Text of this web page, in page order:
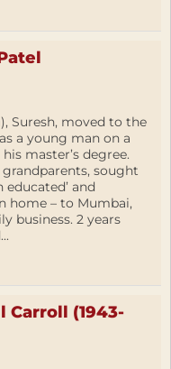
Suresh, moved to the
a young man on a
master’s degree.
sought
and
home – to Mumbai,
business. 2 years
(1943-